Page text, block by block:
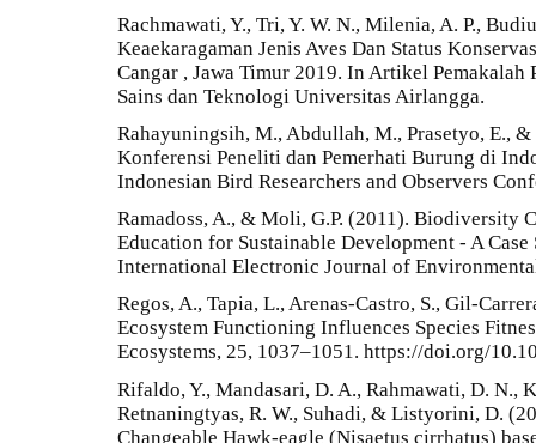
Rachmawati, Y., Tri, Y. W. N., Milenia, A. P.,
Keaekaragaman Jenis Aves Dan Status
Cangar , Jawa Timur 2019. In Artikel
Sains dan Teknologi Universitas Airlangga.
Rahayuningsih, M., Abdullah, M., Prasetyo, E.,
Konferensi Peneliti dan Pemerhati Burung di
Indonesian Bird Researchers and Observers
Ramadoss, A., & Moli, G.P. (2011). Biodiversity
Education for Sustainable Development - A
International Electronic Journal of
Regos, A., Tapia, L., Arenas-Castro, S., Gil-
Ecosystem Functioning Influences Species
Ecosystems, 25, 1037–1051. https://doi.org/
Rifaldo, Y., Mandasari, D. A., Rahmawati, D. N.,
Retnaningtyas, R. W., Suhadi, & Listyorini, D.
Changeable Hawk-eagle (Nisaetus cirrhatus)